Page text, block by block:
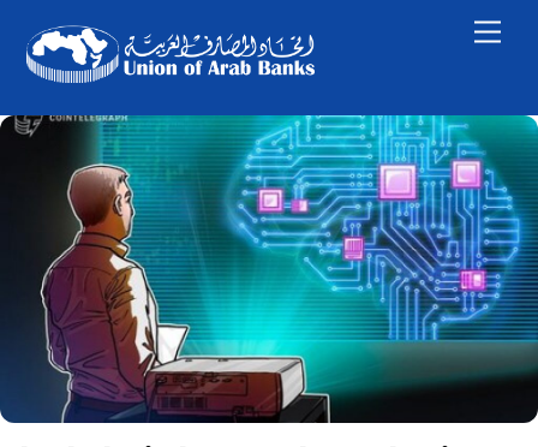
content